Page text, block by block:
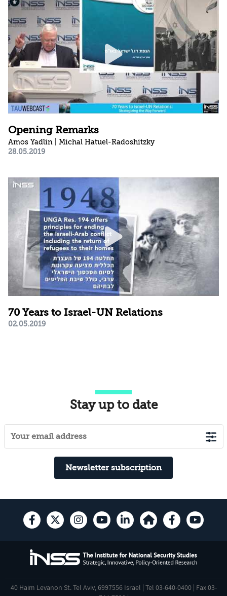
Opening Remarks
Amos Yadlin | Michal Hatuel-Radoshitzky
28.05.2019
70 Years to Israel-UN Relations
02.05.2019
Stay up to date
Newsletter subscription
40 Haim Levanon St. Tel Aviv, 6997556 Israel | Tel 03-640-0400 | Fax 03-